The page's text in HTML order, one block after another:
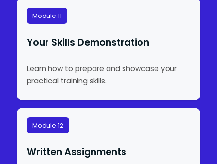
Module 11
Your Skills Demonstration
Learn how to prepare and showcase your
practical training skills.
Module 12
Written Assignments